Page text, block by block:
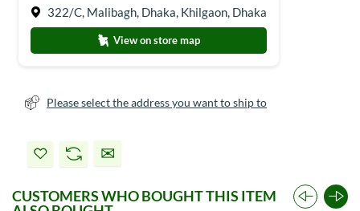
322/C, Malibagh, Dhaka, Khilgaon, Dhaka
View on store map
Please select the address you want to ship to
CUSTOMERS WHO BOUGHT THIS ITEM